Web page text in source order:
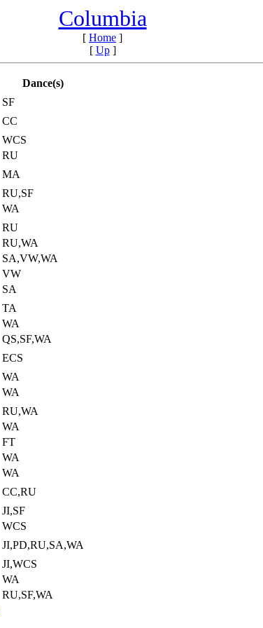
Columbia
[ Home ]
[ Up]
Dance(s)
SF
CC
WCS
RU
MA
RU,SF
WA
RU
RU,WA
SA,VW,WA
VW
SA
TA
WA
QS,SF,WA
ECS
WA
WA
RU,WA
WA
FT
WA
WA
CC,RU
JI,SF
WCS
JI,PD,RU,SA,WA
JI,WCS
WA
RU,SF,WA